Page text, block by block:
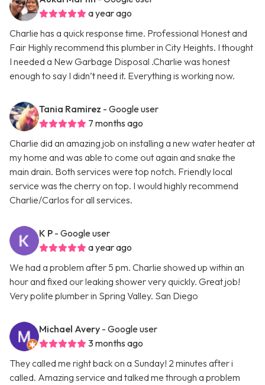
a year ago
Charlie has a quick response time. Professional Honest and
Fair Highly recommend this plumber in City Heights. I thought
I needed a New Garbage Disposal .Charlie was honest
enough to say I didn’t need it. Everything is working now.
Tania Ramirez - Google user
7 months ago
Charlie did an amazing job on installing a new water heater at
my home and was able to come out again and snake the
main drain. Both services were top notch. Friendly local
service was the cherry on top. I would highly recommend
Charlie/Carlos for all services.
K P - Google user
a year ago
We had a problem after 5 pm. Charlie showed up within an
hour and fixed our leaking shower very quickly. Great job!
Very polite plumber in Spring Valley. San Diego
Michael Avery - Google user
3 months ago
They called me right back on a Sunday! 2 minutes after i
called. Amazing service and talked me through a problem